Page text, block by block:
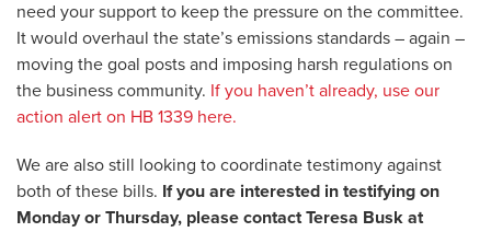
need your support to keep the pressure on the committee.
It would overhaul the state’s emissions standards – again –
moving the goal posts and imposing harsh regulations on
the business community. If you haven’t already, use our
action alert on HB 1339 here.
We are also still looking to coordinate testimony against
both of these bills. If you are interested in testifying on
Monday or Thursday, please contact Teresa Busk at